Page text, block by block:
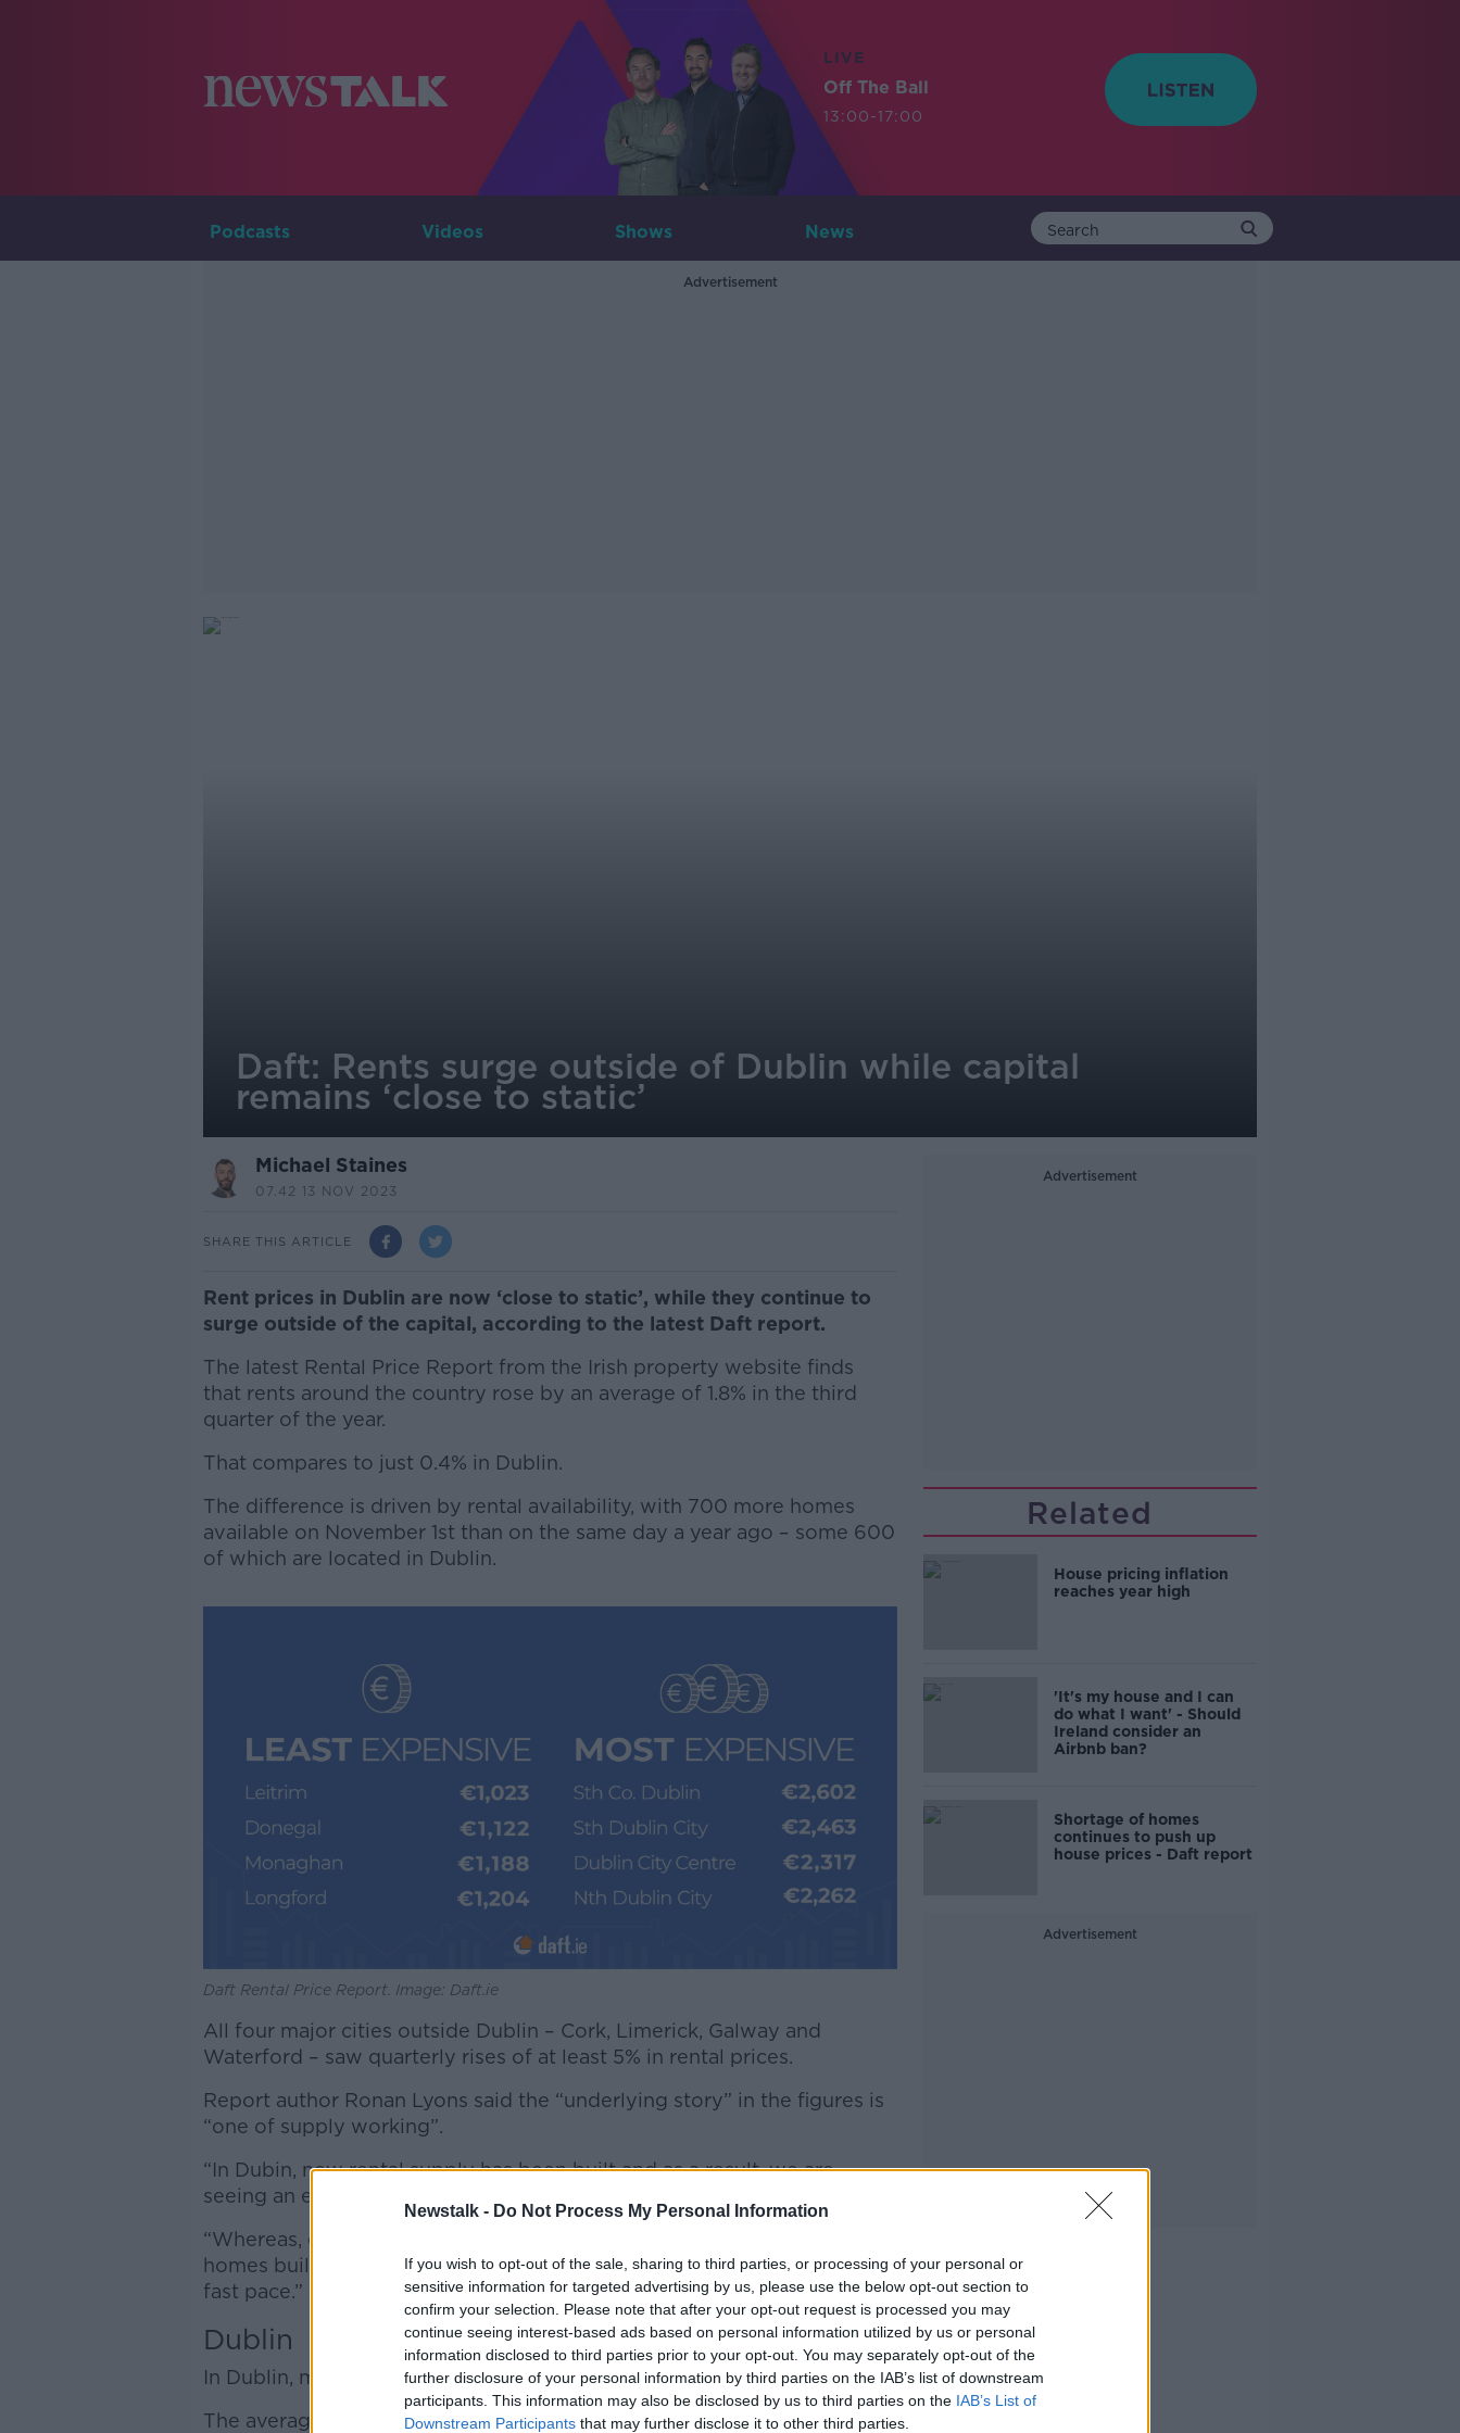
Newstalk - Do Not Process My Personal Information
If you wish to opt-out of the sale, sharing to third parties, or processing of your personal or
sensitive information for targeted advertising by us, please use the below opt-out section to
confirm your selection. Please note that after your opt-out request is processed you may
continue seeing interest-based ads based on personal information utilized by us or personal
information disclosed to third parties prior to your opt-out. You may separately opt-out of the
further disclosure of your personal information by third parties on the IAB’s list of downstream
participants. This information may also be disclosed by us to third parties on the IAB’s List of
Downstream Participants that may further disclose it to other third parties.
LIVE
Off The Ball
13:00-17:00
Podcasts Videos Shows News
Advertisement
Daft: Rents surge outside of Dublin while capital
remains ‘close to static’
Michael Staines
07.42 13 NOV 2023
SHARE THIS ARTICLE
Rent prices in Dublin are now ‘close to static’, while they continue to
surge outside of the capital, according to the latest Daft report.
The latest Rental Price Report from the Irish property website finds
that rents around the country rose by an average of 1.8% in the third
quarter of the year.
That compares to just 0.4% in Dublin.
The difference is driven by rental availability, with 700 more homes
available on November 1st than on the same day a year ago – some 600
of which are located in Dublin.
Learn more
Daft Rental Price Report. Image: Daft.ie
All four major cities outside Dublin – Cork, Limerick, Galway and
Waterford – saw quarterly rises of at least 5% in rental prices.
Report author Ronan Lyons said the “underlying story” in the figures is
“one of supply working”.
“In Dubin, new rental supply has been built and as a result, we are
seeing an end to rental increases,” he said.
“Whereas, elsewhere in the country, there has been no new rental
homes built, supply is still very tight and rents are increasing at a very
fast pace.”
Dublin
In Dublin, market rents are up an average 4.3% year-on-year.
The average listed rent is now €2354, up 130% from its lowest point in
Advertisement
Related
House pricing inflation
reaches year high
'It's my house and I can
do what I want' - Should
Ireland consider an
Airbnb ban?
Shortage of homes
continues to push up
house prices - Daft report
Advertisement